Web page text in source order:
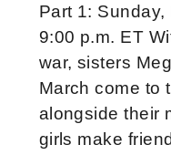
Part 1:
9:00 p.m. ET
war, sisters
March come to
alongside their
girls make